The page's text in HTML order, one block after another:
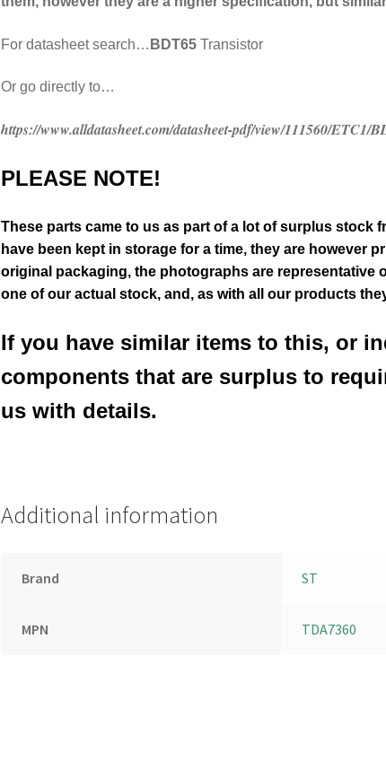
For datasheet search… BDT65 Transistor
Or go directly to…
https://www.alldatasheet.com/datasheet-pdf/view/111560/ETC1/
PLEASE NOTE!
These parts came to us as part of a lot of surplus stock
have been kept in storage for a time, they are however
original packaging, the photographs are representative
one of our actual stock,and, as with all our products
If you have similar items to this, or
components that are surplus to
us with details.
Additional information
Brand ST
MPN TDA7360